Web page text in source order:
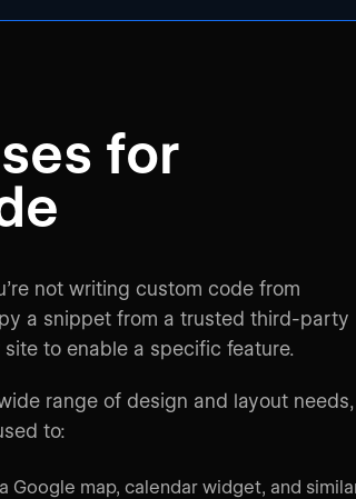
for
not writing custom code from
a snippet from a trusted third-party
to enable a specific feature.
range of design and layout needs,
to:
Google map, calendar widget, and